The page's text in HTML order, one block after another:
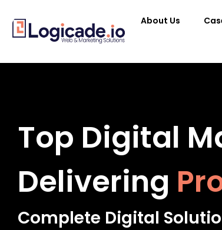
About Us
Top Digital
Delivering
Complete Digital